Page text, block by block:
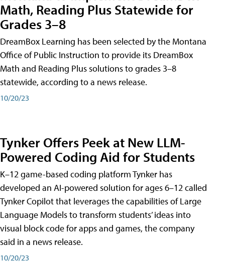
Math, Reading Plus Statewide for
Grades 3–8
DreamBox Learning has been selected by the Montana
Office of Public Instruction to provide its DreamBox
Math and Reading Plus solutions to grades 3–8
statewide, according to a news release.
10/20/23
Tynker Offers Peek at New LLM-
Powered Coding Aid for Students
K–12 game-based coding platform Tynker has
developed an AI-powered solution for ages 6–12 called
Tynker Copilot that leverages the capabilities of Large
Language Models to transform students’ ideas into
visual block code for apps and games, the company
said in a news release.
10/20/23